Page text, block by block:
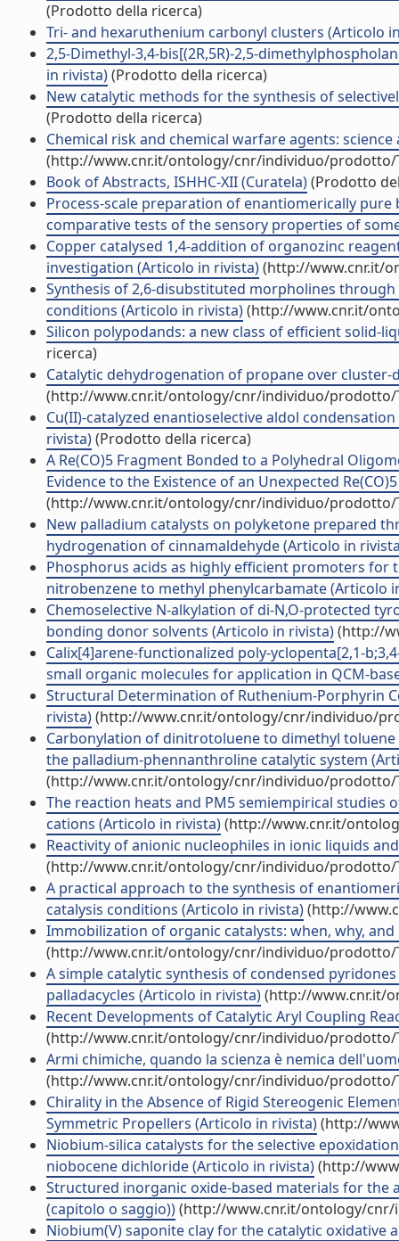
(Prodotto della ricerca)
Tri- and hexaruthenium carbonyl clusters (Articolo
2,5-Dimethyl-3,4-bis[(2R,5R)-2,5-
in rivista)(Prodotto della ricerca)
New catalytic methods for the synthesis of
(Prodotto della ricerca)
Chemical risk and chemical warfare agents:
(http://www.cnr.it/ontology/cnr/individuo/prodotto/
Book of Abstracts, ISHHC-XII (Curatela)(Prodotto
Process-scale preparation of enantiomerically
comparative tests of the sensory properties of
Copper catalysed 1,4-addition of organozinc
investigation (Articolo in rivista)(http://www.cnr.it/
Synthesis of 2,6-disubstituted morpholines
conditions (Articolo in rivista)(http://www.cnr.it/
Silicon polypodands: a new class of efficient solid-
ricerca)
Catalytic dehydrogenation of propane over
(http://www.cnr.it/ontology/cnr/individuo/prodotto/
Cu(II)-catalyzed enantioselective aldol
rivista)(Prodotto della ricerca)
A Re(CO)5 Fragment Bonded to a Polyhedral
Evidence to the Existence of an Unexpected
(http://www.cnr.it/ontology/cnr/individuo/prodotto/
New palladium catalysts on polyketone prepared
hydrogenation of cinnamaldehyde (Articolo in
Phosphorus acids as highly efficient promoters
nitrobenzene to methyl phenylcarbamate (Articolo
Chemoselective N-alkylation of di-N,O-protected
bonding donor solvents (Articolo in rivista)(http://
Calix[4]arene-functionalized poly-yclopenta[2,1-
small organic molecules for application in QCM-
Structural Determination of Ruthenium-Porphyrin
rivista)(http://www.cnr.it/ontology/cnr/individuo/
Carbonylation of dinitrotoluene to dimethyl
the palladium-phennanthroline catalytic system
(http://www.cnr.it/ontology/cnr/individuo/prodotto/
The reaction heats and PM5 semiempirical
cations (Articolo in rivista)(http://www.cnr.it/
Reactivity of anionic nucleophiles in ionic liquids
(http://www.cnr.it/ontology/cnr/individuo/prodotto/
A practical approach to the synthesis of
catalysis conditions (Articolo in rivista)(http://
Immobilization of organic catalysts: when, why,
(http://www.cnr.it/ontology/cnr/individuo/prodotto/
A simple catalytic synthesis of condensed
palladacycles (Articolo in rivista)(http://www.cnr.it/
Recent Developments of Catalytic Aryl Coupling
(http://www.cnr.it/ontology/cnr/individuo/prodotto/
Armi chimiche, quando la scienza è nemica
(http://www.cnr.it/ontology/cnr/individuo/prodotto/
Chirality in the Absence of Rigid Stereogenic
Symmetric Propellers (Articolo in rivista)(http://
Niobium-silica catalysts for the selective
niobocene dichloride (Articolo in rivista)(http://
Structured inorganic oxide-based materials for the
(capitolo o saggio))(http://www.cnr.it/ontology/
Niobium(V) saponite clay for the catalytic